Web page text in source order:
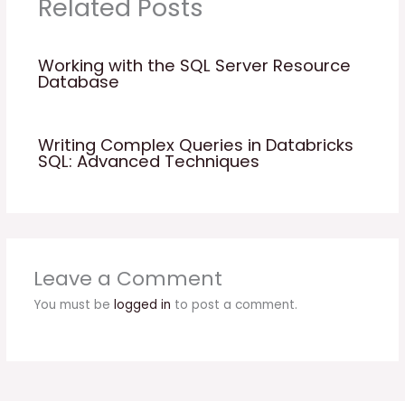
Related Posts
Working with the SQL Server Resource
Database
Writing Complex Queries in Databricks
SQL: Advanced Techniques
Leave a Comment
You must be logged in to post a comment.